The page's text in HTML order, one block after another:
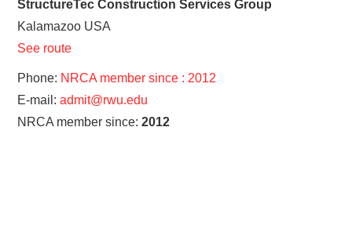
StructureTec Construction Services Group
Kalamazoo USA
See route
Phone: NRCA member since : 2012
E-mail:admit@rwu.edu
NRCA member since:2012